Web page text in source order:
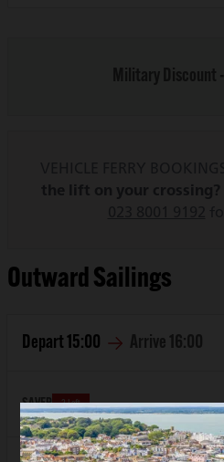
Outward Sailings
Depart 15:00 Arrive 16:00
SAVER 3 Left